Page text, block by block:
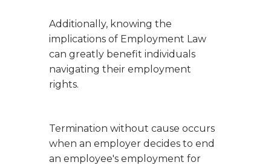
Additionally, knowing the
implications of Employment Law
can greatly benefit individuals
navigating their employment
rights.
Termination without cause occurs
when an employer decides to end
an employee's employment for